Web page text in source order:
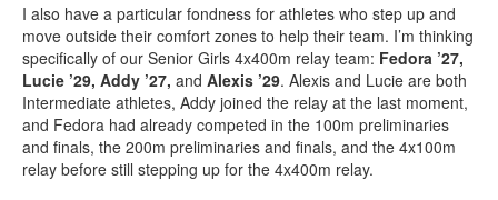
I also have a particular fondness for athletes who step up and
move outside their comfort zones to help their team. I’m thinking
specifically of our Senior Girls 4x400m relay team: Fedora ’27,
Lucie ’29, Addy ’27, and Alexis ’29. Alexis and Lucie are both
Intermediate athletes, Addy joined the relay at the last moment,
and Fedora had already competed in the 100m preliminaries
and finals, the 200m preliminaries and finals, and the 4x100m
relay before still stepping up for the 4x400m relay.